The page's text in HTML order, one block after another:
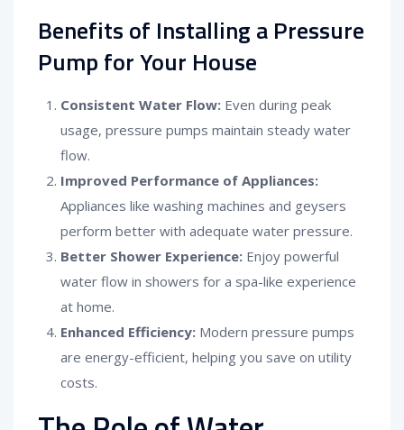
Benefits of Installing a Pressure
Pump for Your House
Consistent Water Flow: Even during peak
usage, pressure pumps maintain steady water
flow.
Improved Performance of Appliances:
Appliances like washing machines and geysers
perform better with adequate water pressure.
Better Shower Experience: Enjoy powerful
water flow in showers for a spa-like experience
at home.
Enhanced Efficiency: Modern pressure pumps
are energy-efficient, helping you save on utility
costs.